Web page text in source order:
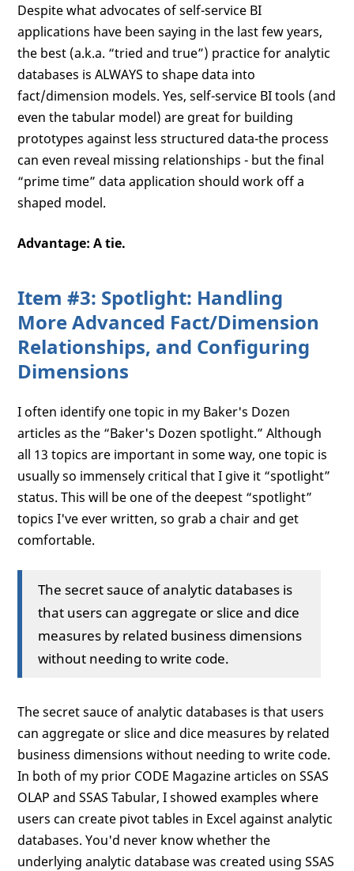
Despite what advocates of self-service BI
applications have been saying in the last few years,
the best (a.k.a. “tried and true”) practice for analytic
databases is ALWAYS to shape data into
fact/dimension models. Yes, self-service BI tools (and
even the tabular model) are great for building
prototypes against less structured data-the process
can even reveal missing relationships - but the final
“prime time” data application should work off a
shaped model.
Advantage: A tie.
Item #3: Spotlight: Handling
More Advanced Fact/Dimension
Relationships, and Configuring
Dimensions
I often identify one topic in my Baker's Dozen
articles as the “Baker's Dozen spotlight.” Although
all 13 topics are important in some way, one topic is
usually so immensely critical that I give it “spotlight”
status. This will be one of the deepest “spotlight”
topics I've ever written, so grab a chair and get
comfortable.
The secret sauce of analytic databases is
that users can aggregate or slice and dice
measures by related business dimensions
without needing to write code.
The secret sauce of analytic databases is that users
can aggregate or slice and dice measures by related
business dimensions without needing to write code.
In both of my prior CODE Magazine articles on SSAS
OLAP and SSAS Tabular, I showed examples where
users can create pivot tables in Excel against analytic
databases. You'd never know whether the
underlying analytic database was created using SSAS